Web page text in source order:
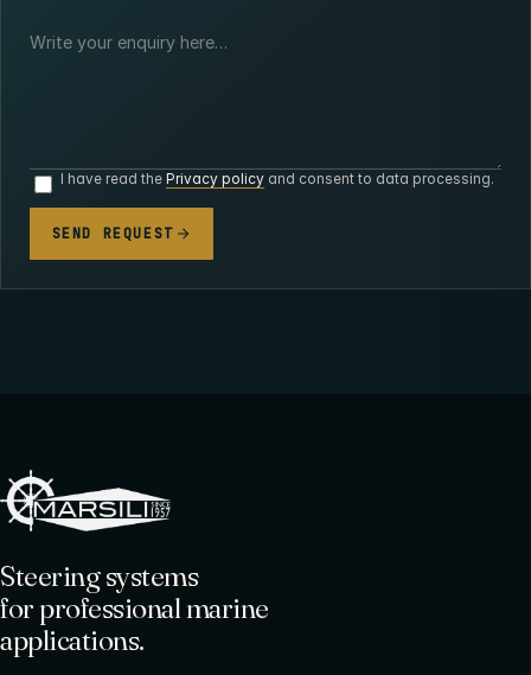
I have read the Privacy policyand consent to data processing.
SEND REQUEST
Steering systems
for professional marine
applications.